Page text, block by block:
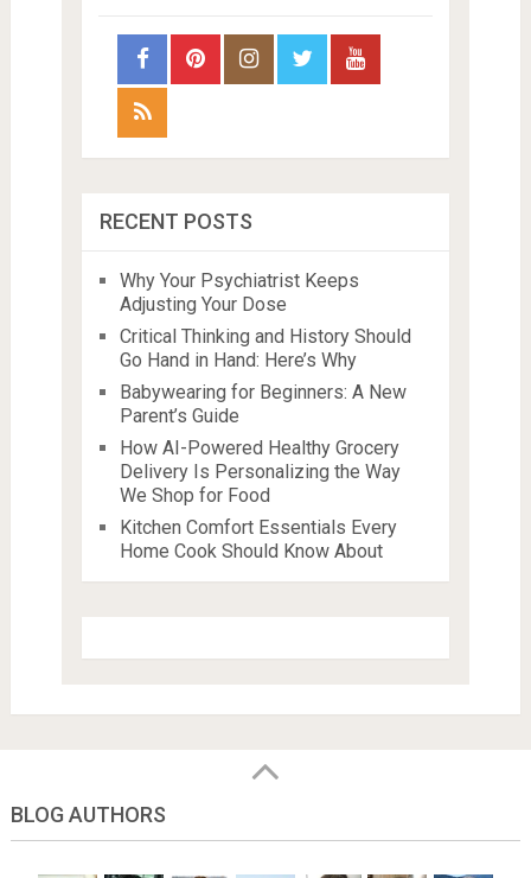
RECENT POSTS
Why Your Psychiatrist Keeps
Adjusting Your Dose
Critical Thinking and History Should
Go Hand in Hand: Here’s Why
Babywearing for Beginners: A New
Parent’s Guide
How AI-Powered Healthy Grocery
Delivery Is Personalizing the Way
We Shop for Food
Kitchen Comfort Essentials Every
Home Cook Should Know About
BLOG AUTHORS